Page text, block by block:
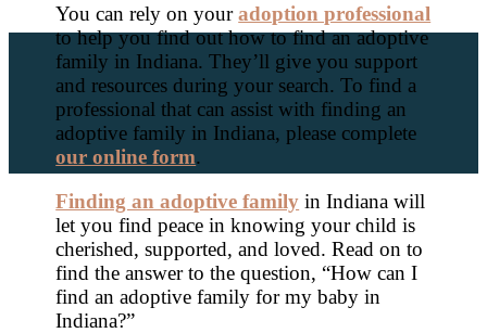
You can rely on youradoption professional
to help you find out how to find an adoptive
family in Indiana. They’ll give you support
and resources during your search. To find a
professional that can assist with finding an
adoptive family in Indiana, please complete
our online form.
Finding an adoptive family in Indiana will
let you find peace in knowing your child is
cherished, supported, and loved. Read on to
find the answer to the question, “How can I
find an adoptive family for my baby in
Indiana?”